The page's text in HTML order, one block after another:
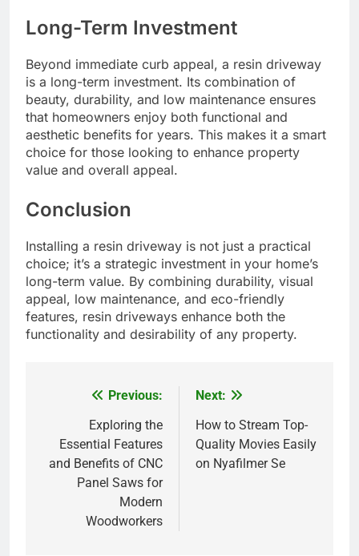
Long-Term Investment
Beyond immediate curb appeal, a resin driveway
is a long-term investment. Its combination of
beauty, durability, and low maintenance ensures
that homeowners enjoy both functional and
aesthetic benefits for years. This makes it a smart
choice for those looking to enhance property
value and overall appeal.
Conclusion
Installing a resin driveway is not just a practical
choice; it’s a strategic investment in your home’s
long-term value. By combining durability, visual
appeal, low maintenance, and eco-friendly
features, resin driveways enhance both the
functionality and desirability of any property.
navigation
Previous:
Exploring the
Essential Features
and Benefits of CNC
Panel Saws for
Modern
Woodworkers
Next:
How to Stream Top-
Quality Movies Easily
on Nyafilmer Se